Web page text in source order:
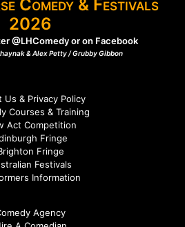
Comedy & Festivals
2026
@LHComedyor on Facebook
& Alex Petty /Grubby Gibbon
Us & Privacy Policy
Courses & Training
Act Competition
Fringe
Fringe
Festivals
Information
Agency